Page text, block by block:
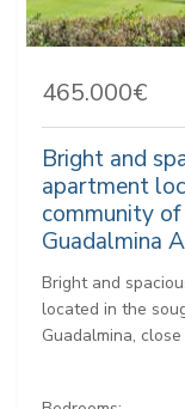
465.000€
Bright and
apartment
community of
Guadalmina
Bright and
located in the
Guadalmina,